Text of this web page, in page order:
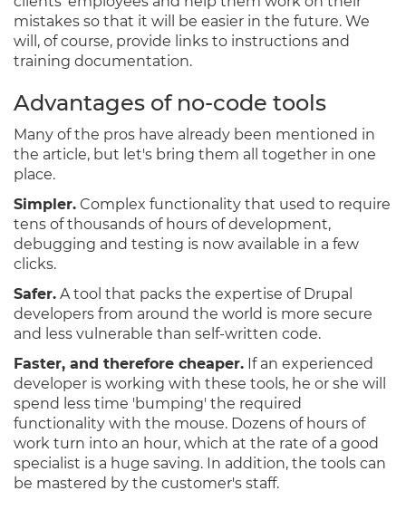
mistakes so that it will be easier in the future. We
will, of course, provide links to instructions and
training documentation.
Advantages of no-code tools
Many of the pros have already been mentioned in
the article, but let's bring them all together in one
place.
Simpler. Complex functionality that used to require
tens of thousands of hours of development,
debugging and testing is now available in a few
clicks.
Safer. A tool that packs the expertise of Drupal
developers from around the world is more secure
and less vulnerable than self-written code.
Faster, and therefore cheaper. If an experienced
developer is working with these tools, he or she will
spend less time 'bumping' the required
functionality with the mouse. Dozens of hours of
work turn into an hour, which at the rate of a good
specialist is a huge saving. In addition, the tools can
be mastered by the customer's staff.